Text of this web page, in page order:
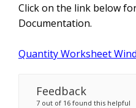
Click on the link below
Documentation.
Quantity Worksheet
Feedback
7 out of 16 found this helpful